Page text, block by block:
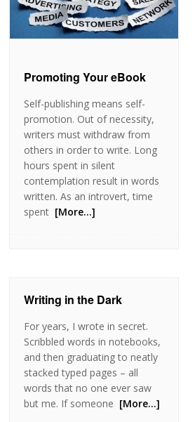
Promoting Your eBook
Self-publishing means self-
promotion. Out of necessity,
writers must withdraw from
others in order to write. Long
hours spent in silent
contemplation result in words
written. As an introvert, time
spent [More…]
Writing in the Dark
For years, I wrote in secret.
Scribbled words in notebooks,
and then graduating to neatly
stacked typed pages – all
words that no one ever saw
but me. If someone [More…]